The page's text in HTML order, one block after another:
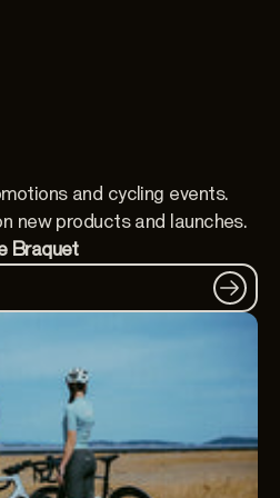
and cycling events.
new products and launches.
Braquet